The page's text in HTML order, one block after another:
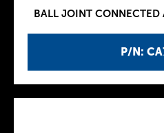
P/N:
BALL JOINT CONNECTED